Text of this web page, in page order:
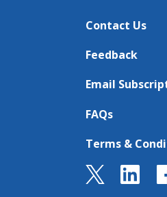
Contact Us
Feedback
Email
FAQs
Terms &